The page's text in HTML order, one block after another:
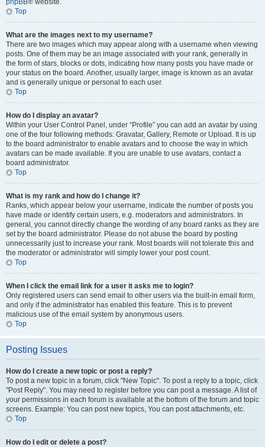
phpBB® website.
Top
What are the images next to my username?
There are two images which may appear along with a username when viewing
posts. One of them may be an image associated with your rank, generally in
the form of stars, blocks or dots, indicating how many posts you have made or
your status on the board. Another, usually larger, image is known as an avatar
and is generally unique or personal to each user.
Top
How do I display an avatar?
Within your User Control Panel, under “Profile” you can add an avatar by using
one of the four following methods: Gravatar, Gallery, Remote or Upload. It is up
to the board administrator to enable avatars and to choose the way in which
avatars can be made available. If you are unable to use avatars, contact a
board administrator.
Top
What is my rank and how do I change it?
Ranks, which appear below your username, indicate the number of posts you
have made or identify certain users, e.g. moderators and administrators. In
general, you cannot directly change the wording of any board ranks as they are
set by the board administrator. Please do not abuse the board by posting
unnecessarily just to increase your rank. Most boards will not tolerate this and
the moderator or administrator will simply lower your post count.
Top
When I click the email link for a user it asks me to login?
Only registered users can send email to other users via the built-in email form,
and only if the administrator has enabled this feature. This is to prevent
malicious use of the email system by anonymous users.
Top
Posting Issues
How do I create a new topic or post a reply?
To post a new topic in a forum, click "New Topic". To post a reply to a topic, click
"Post Reply". You may need to register before you can post a message. A list of
your permissions in each forum is available at the bottom of the forum and topic
screens. Example: You can post new topics, You can post attachments, etc.
Top
How do I edit or delete a post?